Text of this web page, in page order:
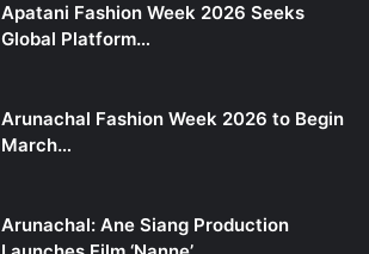
Apatani Fashion Week 2026 Seeks
Global Platform…
Arunachal Fashion Week 2026 to Begin
March…
Arunachal: Ane Siang Production